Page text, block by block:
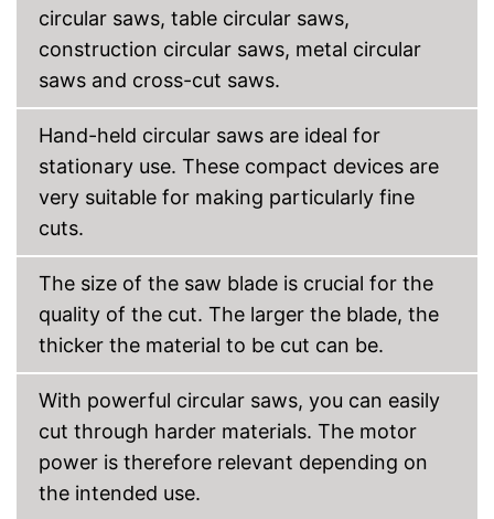
circular saws, table circular saws,
construction circular saws, metal circular
saws and cross-cut saws.
Hand-held circular saws are ideal for
stationary use. These compact devices are
very suitable for making particularly fine
cuts.
The size of the saw blade is crucial for the
quality of the cut. The larger the blade, the
thicker the material to be cut can be.
With powerful circular saws, you can easily
cut through harder materials. The motor
power is therefore relevant depending on
the intended use.